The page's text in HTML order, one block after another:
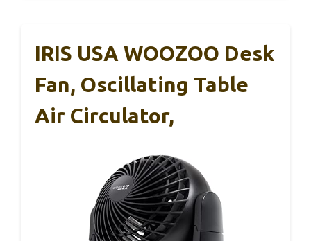
IRIS USA WOOZOO Desk
Fan, Oscillating Table
Air Circulator,